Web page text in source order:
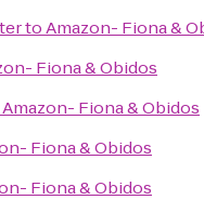
toAmazon- Fiona &
Fiona & Obidos
Amazon- Fiona & Obidos
Fiona & Obidos
Fiona & Obidos